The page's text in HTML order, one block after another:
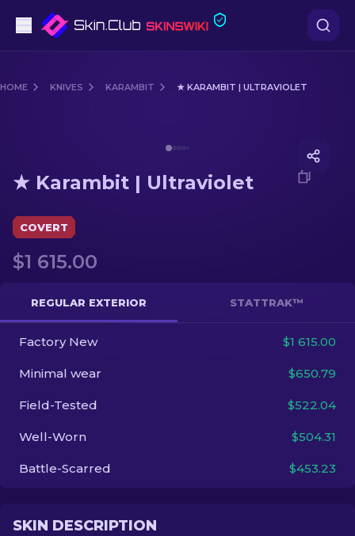
Sniper Rifles
Knives
Gloves
Cases
Other
HOME KNIVES KARAMBIT ★ KARAMBIT | ULTRAVIOLET
★ Karambit | Ultraviolet
COVERT
$1 615.00
REGULAR EXTERIOR STATTRAK™
Factory New $1 615.00
Minimal wear $650.79
Field-Tested $522.04
Well-Worn $504.31
Battle-Scarred $453.23
SKIN DESCRIPTION